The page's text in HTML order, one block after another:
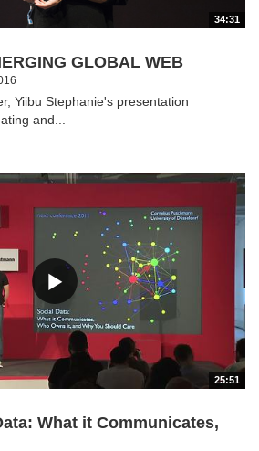
34:31
GLOBAL WEB
Yiibu Stephanie's presentation
and...
25:51
What it Communicates,